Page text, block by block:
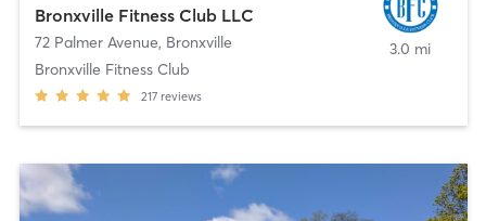
Bronxville Fitness Club LLC
72 Palmer Avenue, Bronxville
Bronxville Fitness Club
217 reviews
3.0 mi